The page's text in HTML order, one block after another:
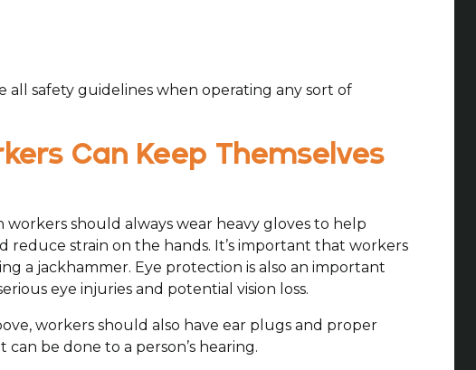
safety guidelines when operating any sort of
Can Keep Themselves
should always wear heavy gloves to help
strain on the hands. It’s important that workers
a jackhammer. Eye protection is also an important
eye injuries and potential vision loss.
workers should also have ear plugs and proper
be done to a person’s hearing.